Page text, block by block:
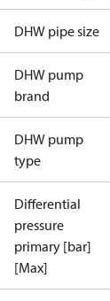
DHW pipe size
DHW pump
brand
DHW pump
type
Differential
pressure
primary [bar]
[Max]